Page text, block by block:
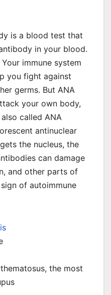
is a blood test that
in your blood.
immune system
you fight against
germs. But ANA
your own body,
also called ANA
antinuclear
the nucleus, the
can damage
and other parts of
of autoimmune
the most